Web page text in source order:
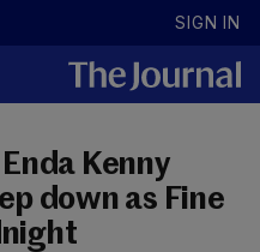
SIGN IN
Kenny
down as Fine